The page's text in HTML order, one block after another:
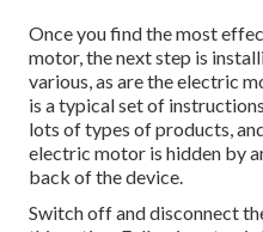
Once you find the most
motor, the next step is
various, as are the electric
is a typical set of
lots of types of products,
electric motor is hidden by
back of the device.
Switch off and disconnect